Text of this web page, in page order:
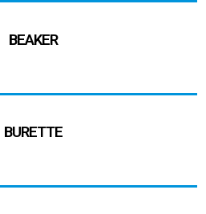
BEAKER
BURETTE